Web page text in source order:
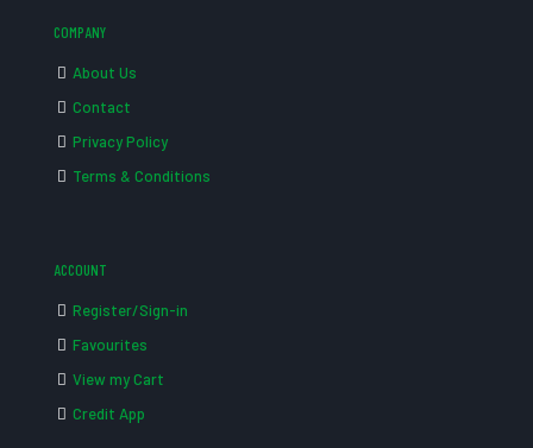
COMPANY
About Us
Contact
Privacy Policy
Terms & Conditions
ACCOUNT
Register/Sign-in
Favourites
View my Cart
Credit App